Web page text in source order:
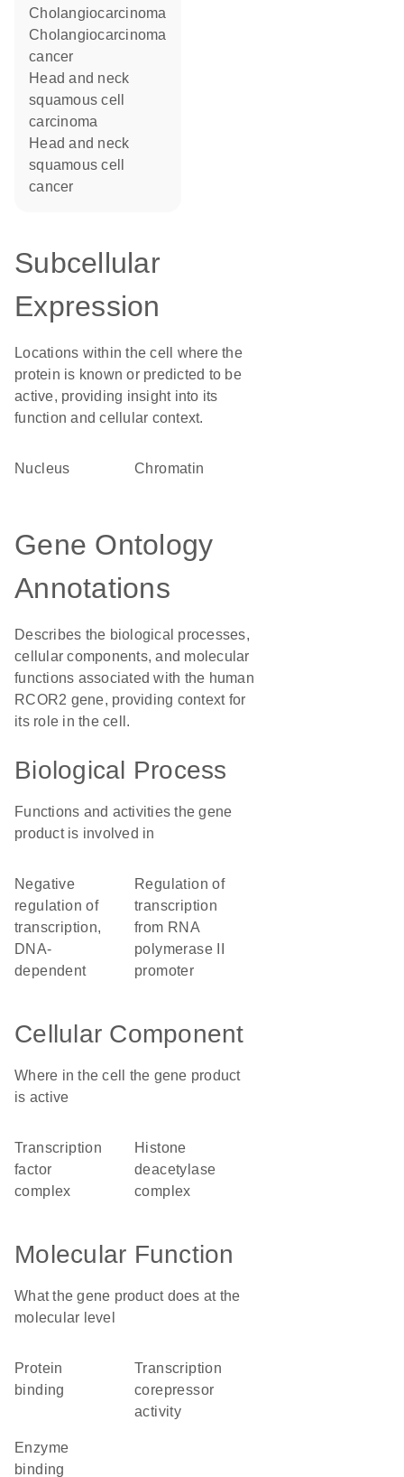
cholangiocarcinoma
cholangiocarcinoma
cancer
head and neck
squamous cell
carcinoma
head and neck
squamous cell
cancer
Subcellular
Expression
Locations within the cell where the
protein is known or predicted to be
active, providing insight into its
function and cellular context.
Nucleus chromatin
Gene Ontology
Annotations
Describes the biological processes,
cellular components, and molecular
functions associated with the human
RCOR2 gene, providing context for
its role in the cell.
Biological Process
Functions and activities the gene
product is involved in
negative
regulation of
transcription,
DNA-
dependent
regulation of
transcription
from RNA
polymerase II
promoter
Cellular Component
Where in the cell the gene product
is active
transcription
factor
complex
histone
deacetylase
complex
Molecular Function
What the gene product does at the
molecular level
protein
binding
transcription
corepressor
activity
enzyme
binding